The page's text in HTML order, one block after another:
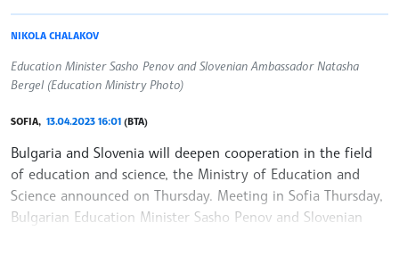
NIKOLA CHALAKOV
Education Minister Sasho Penov and Slovenian Ambassador Natasha
Bergel (Education Ministry Photo)
SOFIA, 13.04.2023 16:01 (BTA)
Bulgaria and Slovenia will deepen cooperation in the field
of education and science, the Ministry of Education and
Science announced on Thursday. Meeting in Sofia Thursday,
Bulgarian Education Minister Sasho Penov and Slovenian